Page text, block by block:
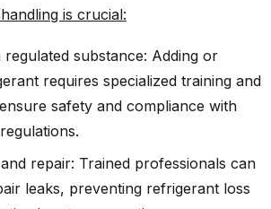
is crucial:
regulated substance: Adding or
requires specialized training and
safety and compliance with
repair: Trained professionals can
leaks, preventing refrigerant loss